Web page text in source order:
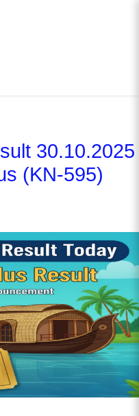
30.10.2025
(KN-595)